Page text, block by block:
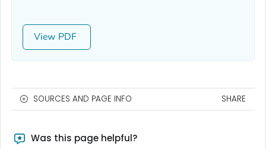
View
SOURCES AND PAGE INFO SHARE
Was this page helpful?